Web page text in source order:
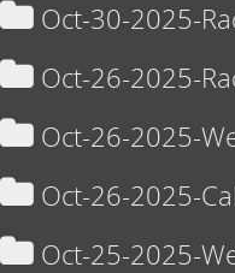
Oct-30-2025-
Oct-26-2025-
Oct-26-2025-
Oct-26-2025-
Oct-25-2025-